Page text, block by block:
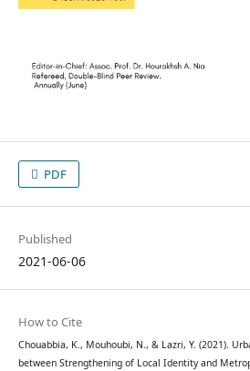
PDF
Published
2021-06-06
How to Cite
Chouabbia, K., Mouhoubi, N., & Lazri, Y. (2021).
between Strengthening of Local Identity and